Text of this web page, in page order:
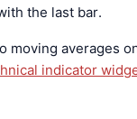
the last bar.
moving averages
indicator